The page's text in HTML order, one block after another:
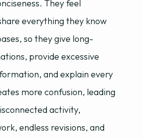
They feel
everything they know
so they give long-
provide excessive
and explain every
more confusion, leading
activity,
endless revisions, and